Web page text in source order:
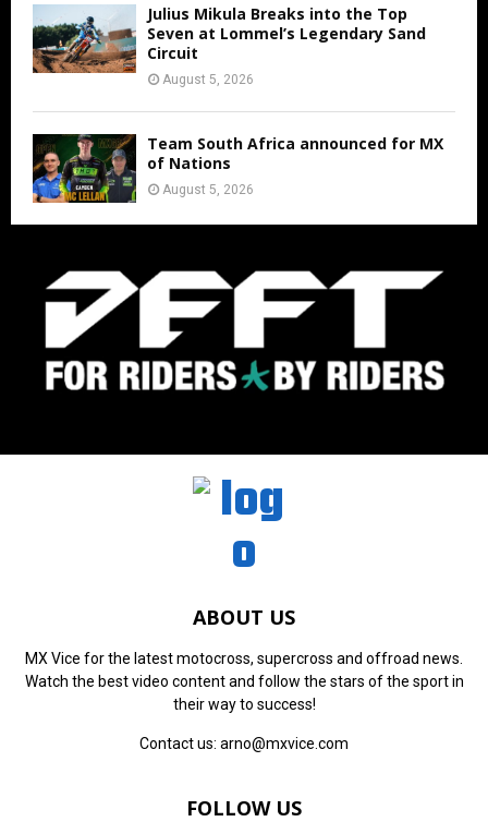
Julius Mikula Breaks into the Top
Seven at Lommel’s Legendary Sand
Circuit
August 5, 2026
Team South Africa announced for MX
of Nations
August 5, 2026
ABOUT US
MX Vice for the latest motocross, supercross and offroad news.
Watch the best video content and follow the stars of the sport in
their way to success!
Contact us: arno@mxvice.com
FOLLOW US